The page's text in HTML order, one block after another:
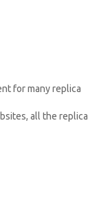
for many replica
all the replica